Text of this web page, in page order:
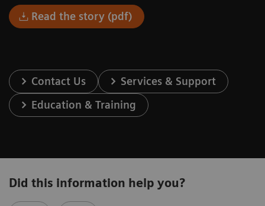
Read the story (pdf)
Contact Us
Services & Support
Education & Training
Did this information help you?